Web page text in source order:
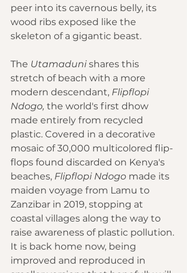
peer into its cavernous belly, its
wood ribs exposed like the
skeleton of a gigantic beast.
The Utamaduni shares this
stretch of beach with a more
modern descendant, Flipflopi
Ndogo, the world's first dhow
made entirely from recycled
plastic. Covered in a decorative
mosaic of 30,000 multicolored flip-
flops found discarded on Kenya's
beaches, Flipflopi Ndogo made its
maiden voyage from Lamu to
Zanzibar in 2019, stopping at
coastal villages along the way to
raise awareness of plastic pollution.
It is back home now, being
improved and reproduced in